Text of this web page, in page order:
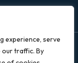
experience, serve
our traffic. By